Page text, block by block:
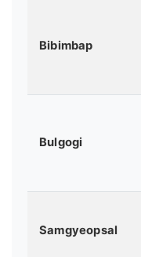
Bibimbap
Bulgogi
Samgyeopsal